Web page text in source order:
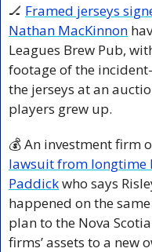
🏒 Framed jerseys
Nathan MacKinnon
Leagues Brew Pub,
footage of the
the jerseys at an
players grew up.
💰 An investment firm
lawsuit from longtime
Paddick who says
happened on the
plan to the Nova
firms’ assets to a new